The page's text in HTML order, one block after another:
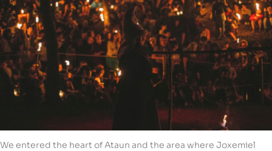
We entered the heart of Ataun and the area where Joxemiel